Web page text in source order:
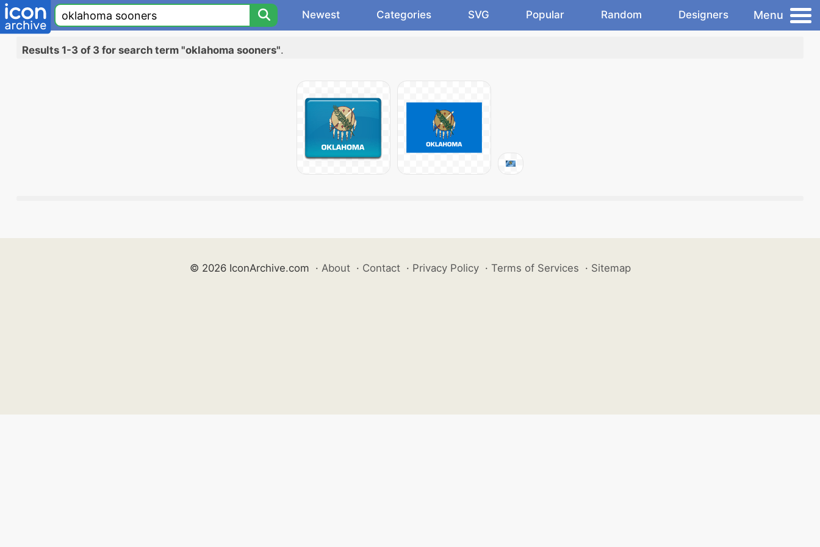
Newest Categories SVG Popular Random Designers Menu
Results 1-3 of 3 for search term "oklahoma sooners".
© 2026 IconArchive.com · About · Contact · Privacy Policy · Terms of Services · Sitemap